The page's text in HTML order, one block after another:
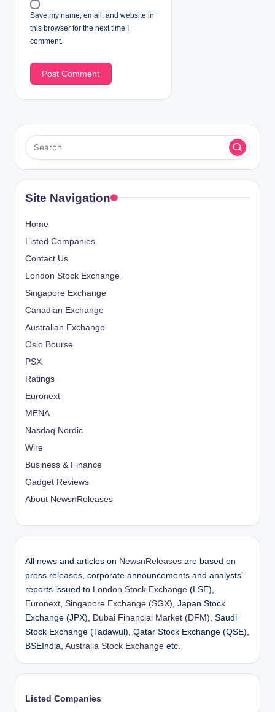
Save my name, email, and website in
this browser for the next time I
comment.
Site Navigation
Home
Listed Companies
Contact Us
London Stock Exchange
Singapore Exchange
Canadian Exchange
Australian Exchange
Oslo Bourse
PSX
Ratings
Euronext
MENA
Nasdaq Nordic
Wire
Business & Finance
Gadget Reviews
About NewsnReleases
All news and articles on NewsnReleases are based on
press releases, corporate announcements and analysts’
reports issued to
London Stock Exchange (LSE),
Euronext Singapore Exchange (SGX) , Japan Stock
Exchange (JPX),
Dubai Financial Market (DFM) , Saudi
Stock Exchange (Tadawul), Qatar Stock Exchange (QSE),
BSEIndia, Australia Stock Exchange etc.
Listed Companies